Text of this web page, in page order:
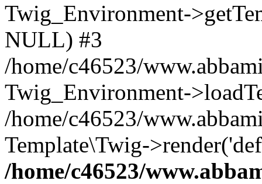
Twig_Environment-
NULL) #3
/home/c46523/
Twig_Environment-
/home/c46523/
Template\Twig-
/home/c46523/